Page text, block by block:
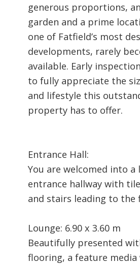
generous proportions,
garden and a prime
one of Fatfield’s most
developments, rarely
available. Early
to fully appreciate the
and lifestyle this
property has to offer.
Entrance Hall:
You are welcomed into a
entrance hallway with
and stairs leading to the
Lounge: 6.90 x 3.60 m
Beautifully presented
flooring, a feature media